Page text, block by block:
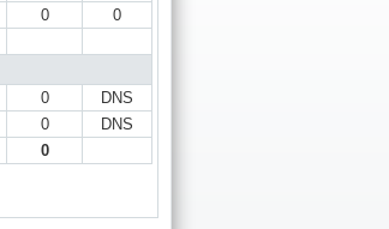
0
0
0
DNS
0
DNS
0